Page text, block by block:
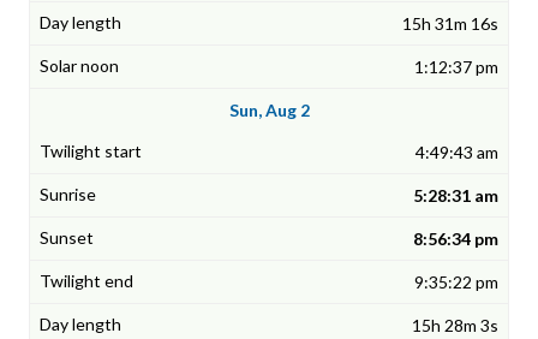
15h 31m 16s
1:12:37 pm
Sun, Aug 2
4:49:43 am
5:28:31 am
8:56:34 pm
9:35:22 pm
15h 28m 3s